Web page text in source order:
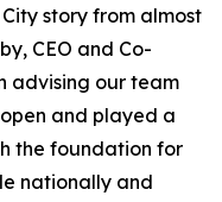
story from almost
CEO and Co-
advising our team
and played a
the foundation for
nationally and